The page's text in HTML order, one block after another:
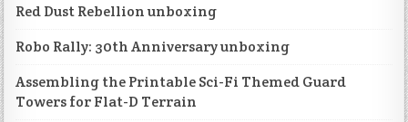
Red Dust Rebellion unboxing
Robo Rally: 30th Anniversary unboxing
Assembling the Printable Sci-Fi Themed Guard
Towers for Flat-D Terrain